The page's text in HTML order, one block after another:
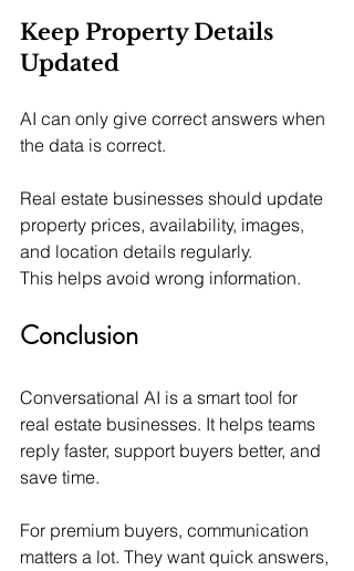
Keep Property Details
Updated
AI can only give correct answers when
the data is correct.
Real estate businesses should update
property prices, availability, images,
and location details regularly.
This helps avoid wrong information.
Conclusion
Conversational AI is a smart tool for
real estate businesses. It helps teams
reply faster, support buyers better, and
save time.
For premium buyers, communication
matters a lot. They want quick answers,